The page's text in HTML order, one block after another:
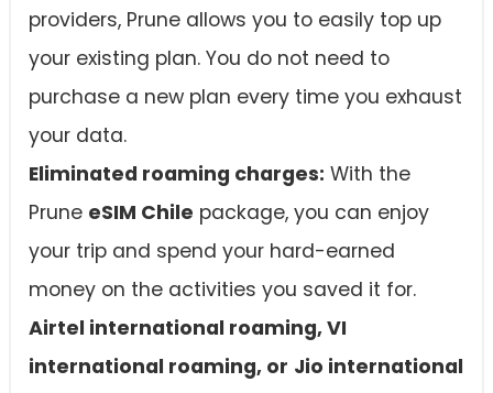
providers, Prune allows you to easily top up
your existing plan. You do not need to
purchase a new plan every time you exhaust
your data.
Eliminated roaming charges: With the
Prune eSIM Chile package, you can enjoy
your trip and spend your hard-earned
money on the activities you saved it for.
Airtel international roaming, VI
international roaming, or Jio international